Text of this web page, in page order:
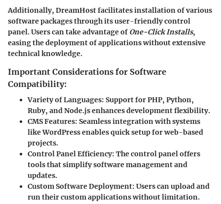
Additionally, DreamHost facilitates installation of various
software packages through its user-friendly control
panel. Users can take advantage of One-Click Installs,
easing the deployment of applications without extensive
technical knowledge.
Important Considerations for Software
Compatibility:
Variety of Languages: Support for PHP, Python,
Ruby, and Node.js enhances development flexibility.
CMS Features: Seamless integration with systems
like WordPress enables quick setup for web-based
projects.
Control Panel Efficiency: The control panel offers
tools that simplify software management and
updates.
Custom Software Deployment: Users can upload and
run their custom applications without limitation.